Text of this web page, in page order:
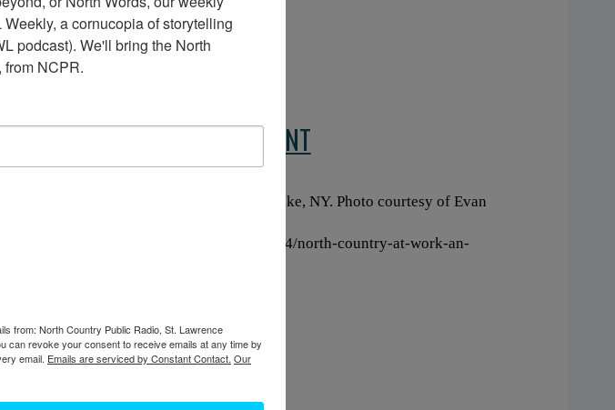
CHECKING HIS EQUIPMENT
logging equipment. Circa 2020. Long Lake, NY. Photo courtesy of Evan
logging career here:
news/story/43160/20210224/north-country-at-work-an-
in-the-woods
IN LONG LAKE
a cornucopia of storytelling
podcast). We'll bring the North
from NCPR.
from: North Country Public Radio, St. Lawrence
can revoke your consent to receive emails at any time by
email. Emails are serviced by Constant Contact. Our